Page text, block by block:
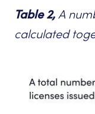
Table 2,A
calculated